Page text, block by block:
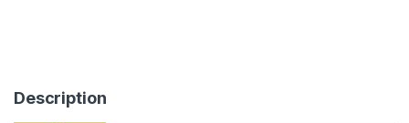
Description